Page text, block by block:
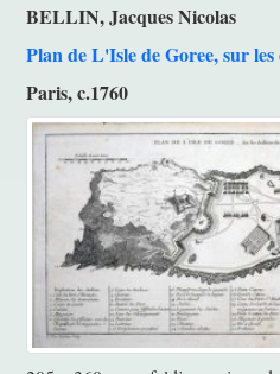
BELLIN, Jacques Nicolas
Plan de L'Isle de Goree, sur
Paris, c.1760